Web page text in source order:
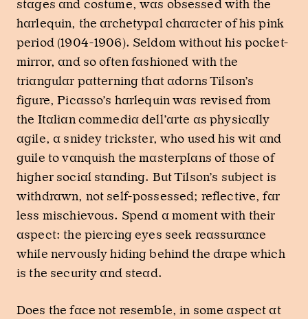
stages and costume, was obsessed with the
harlequin, the archetypal character of his pink
period (1904-1906). Seldom without his pocket-
mirror, and so often fashioned with the
triangular patterning that adorns Tilson’s
figure, Picasso’s harlequin was revised from
the Italian commedia dell’arte as physically
agile, a snidey trickster, who used his wit and
guile to vanquish the masterplans of those of
higher social standing. But Tilson’s subject is
withdrawn, not self-possessed; reflective, far
less mischievous. Spend a moment with their
aspect: the piercing eyes seek reassurance
while nervously hiding behind the drape which
is the security and stead.
Does the face not resemble, in some aspect at